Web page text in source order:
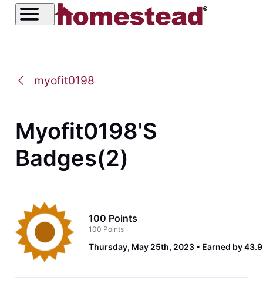
myofit0198
Myofit0198's
Badges(2)
100 Points
100 Points
Thursday, May 25th, 2023 Earned by